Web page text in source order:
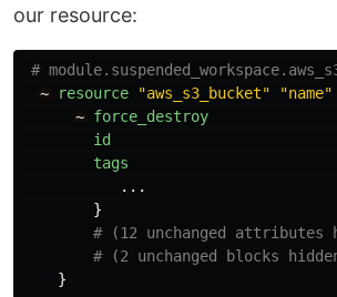
our resource:
#
~
resource "aws_s3_bucket" "name"
~ force_destroy
id
tags
...
}
# (12 unchanged attributes
# (2 unchanged blocks
}